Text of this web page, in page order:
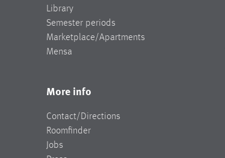
Library
Semester periods
Marketplace/Apartments
Mensa
More info
Contact/Directions
Roomfinder
Jobs